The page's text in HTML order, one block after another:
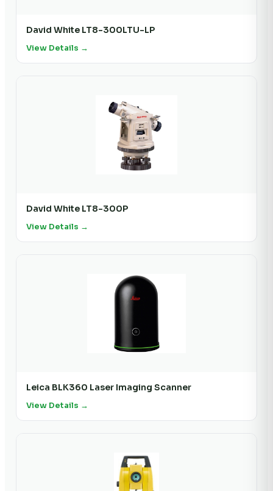
David White LT8-300LTU-LP
View Details →
David White LT8-300P
View Details →
Leica BLK360 Laser Imaging Scanner
View Details →